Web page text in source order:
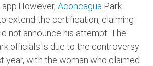
app.However, Aconcagua Park
extend the certification, claiming
not announce his attempt. The
officials is due to the controversy
year, with the woman who claimed